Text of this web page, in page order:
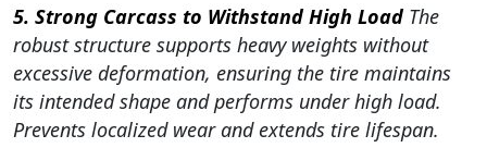
5. Strong Carcass to Withstand High LoadThe
robust structure supports heavy weights without
excessive deformation, ensuring the tire maintains
its intended shape and performs under high load.
Prevents localized wear and extends tire lifespan.